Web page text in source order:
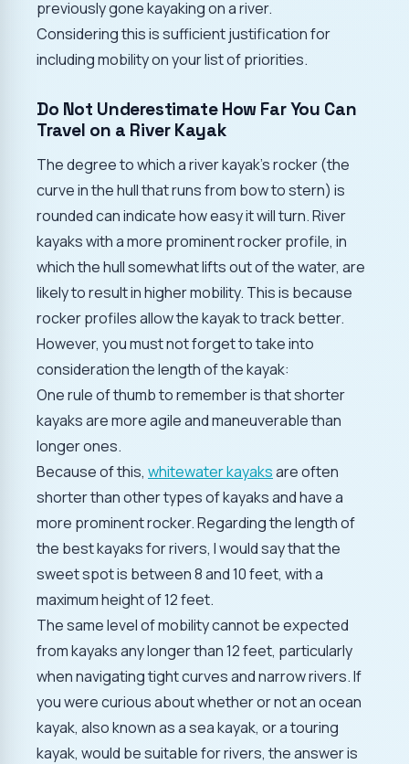
previously gone kayaking on a river.
Considering this is sufficient justification for
including mobility on your list of priorities.
Do Not Underestimate How Far You Can
Travel on a River Kayak
The degree to which a river kayak's rocker (the
curve in the hull that runs from bow to stern) is
rounded can indicate how easy it will turn. River
kayaks with a more prominent rocker profile, in
which the hull somewhat lifts out of the water, are
likely to result in higher mobility. This is because
rocker profiles allow the kayak to track better.
However, you must not forget to take into
consideration the length of the kayak:
One rule of thumb to remember is that shorter
kayaks are more agile and maneuverable than
longer ones.
Because of this, whitewater kayaksare often
shorter than other types of kayaks and have a
more prominent rocker. Regarding the length of
the best kayaks for rivers, I would say that the
sweet spot is between 8 and 10 feet, with a
maximum height of 12 feet.
The same level of mobility cannot be expected
from kayaks any longer than 12 feet, particularly
when navigating tight curves and narrow rivers. If
you were curious about whether or not an ocean
kayak, also known as a sea kayak, or a touring
kayak, would be suitable for rivers, the answer is